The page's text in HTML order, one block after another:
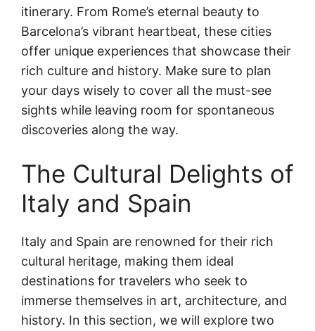
itinerary. From Rome’s eternal beauty to
Barcelona’s vibrant heartbeat, these cities
offer unique experiences that showcase their
rich culture and history. Make sure to plan
your days wisely to cover all the must-see
sights while leaving room for spontaneous
discoveries along the way.
The Cultural Delights of
Italy and Spain
Italy and Spain are renowned for their rich
cultural heritage, making them ideal
destinations for travelers who seek to
immerse themselves in art, architecture, and
history. In this section, we will explore two